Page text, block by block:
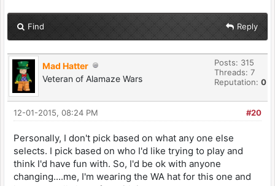
Find Reply
Mad Hatter
Veteran of Alamaze Wars
Posts: 315
Threads: 7
Reputation: 0
#20
12-01-2015, 08:24 PM
Personally, I don't pick based on what any one else
selects. I pick based on who I'd like trying to play and
think I'd have fun with. So, I'd be ok with anyone
changing....me, I'm wearing the WA hat for this one and